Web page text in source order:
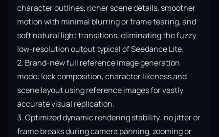
character outlines, richer scene details, smoother
motion with minimal blurring or frame tearing, and
soft natural light transitions, eliminating the fuzzy
low-resolution output typical of Seedance Lite.
2. Brand-new full reference image generation
mode: lock composition, character likeness and
scene layout using reference images for vastly
accurate visual replication.
3. Optimized dynamic rendering stability: no jitter or
frame breaks during camera panning, zooming or